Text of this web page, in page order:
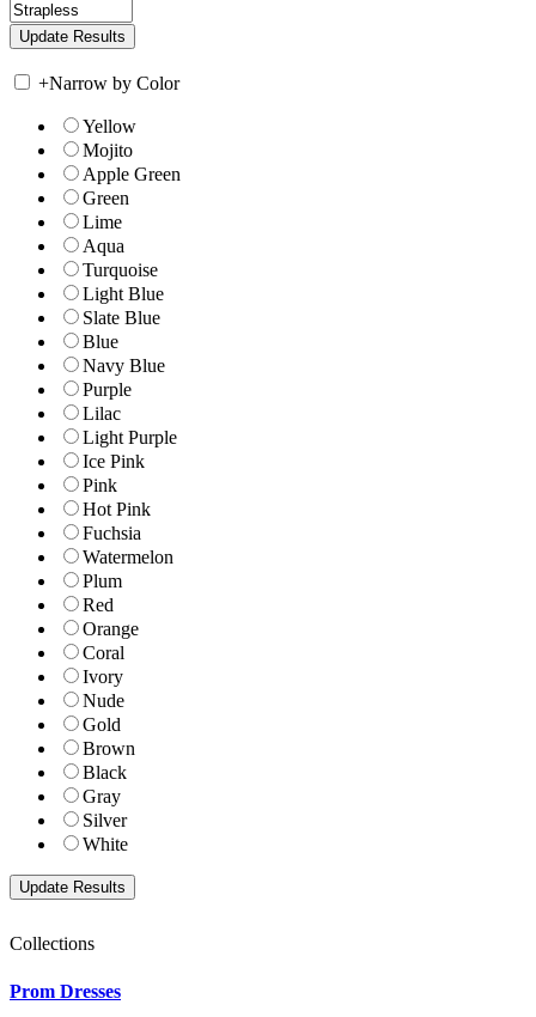
+Narrow by Color
Yellow
Mojito
Apple Green
Green
Lime
Aqua
Turquoise
Light Blue
Slate Blue
Blue
Navy Blue
Purple
Lilac
Light Purple
Ice Pink
Pink
Hot Pink
Fuchsia
Watermelon
Plum
Red
Orange
Coral
Ivory
Nude
Gold
Brown
Black
Gray
Silver
White
Collections
Prom Dresses